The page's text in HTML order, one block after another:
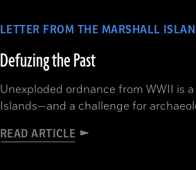
LETTER FROM THE MARSHALL
Defuzing the Past
Unexploded ordnance from WWII is
Islands—and a challenge for
READ ARTICLE